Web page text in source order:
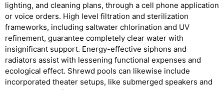
lighting, and cleaning plans, through a cell phone application
or voice orders. High level filtration and sterilization
frameworks, including saltwater chlorination and UV
refinement, guarantee completely clear water with
insignificant support. Energy-effective siphons and
radiators assist with lessening functional expenses and
ecological effect. Shrewd pools can likewise include
incorporated theater setups, like submerged speakers and